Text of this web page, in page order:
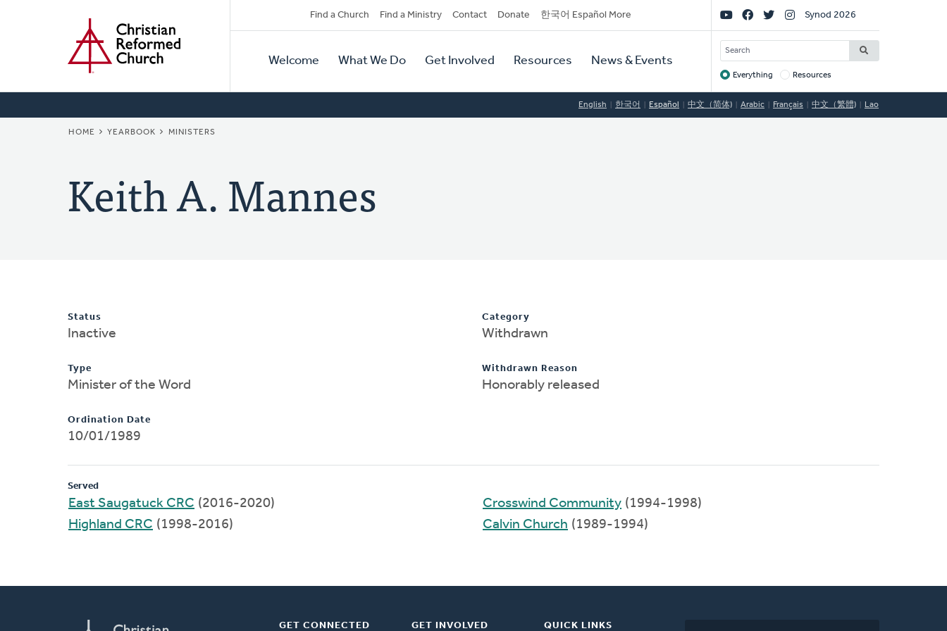
Secondary
Navigation
Find a Church Find a Ministry Contact Donate 한국어 Español More
Primary
Navigation
Welcome What We Do Get Involved Resources News & Events
Social
Links
Synod 2026
SEARCH
Target
Everything Resources
English 한국어 Español 中文（简体) Arabic Français 中文（繁體) Lao
BREADCRUMB
HOME YEARBOOK MINISTERS
Keith A. Mannes
Status
Inactive
Type
Minister of the Word
Ordination Date
10/01/1989
Category
Withdrawn
Withdrawn Reason
Honorably released
Served
East Saugatuck CRC (2016-2020)
Highland CRC (1998-2016)
Crosswind Community (1994-1998)
Calvin Church (1989-1994)
GET CONNECTED GET INVOLVED QUICK LINKS